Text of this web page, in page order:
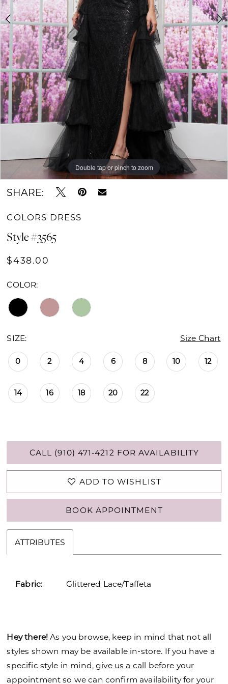
Double tap or pinch to zoom
Double tap or pinch to zoom
Double tap or pinch to zoom
SHARE:
COLORS DRESS
Style #3565
$438.00
COLOR:
SIZE: Size Chart
0 2 4 6 8 10 12
14 16 18 20 22
CALL (910) 471‑4212 FOR AVAILABILITY
ADD TO WISHLIST
BOOK APPOINTMENT
ATTRIBUTES
Fabric: Glittered Lace/Taffeta
Hey there! As you browse, keep in mind that not all
styles shown may be available in-store. If you have a
specific style in mind,give us a call before your
appointment so we can confirm availability for your